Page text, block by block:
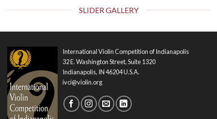
SLIDER GALLERY
International Violin Competition of Indianapolis
32 E. Washington Street, Suite 1320
Indianapolis, IN 46204 U.S.A.
ivci@violin.org